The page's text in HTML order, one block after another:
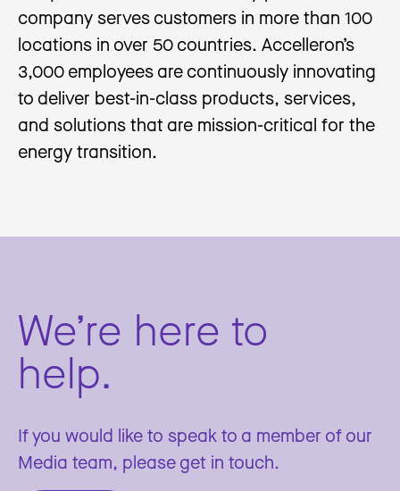
company serves customers in more than 100
locations in over 50 countries. Accelleron’s
3,000 employees are continuously innovating
to deliver best-in-class products, services,
and solutions that are mission-critical for the
energy transition.
We’re here to
help.
If you would like to speak to a member of our
Media team, please get in touch.